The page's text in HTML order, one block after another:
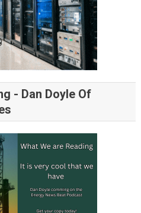
- Dan Doyle Of